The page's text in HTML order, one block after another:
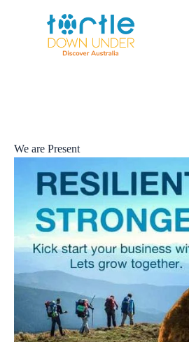
We are Present
resilient